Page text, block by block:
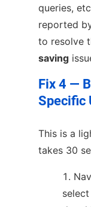
queries,
reported
to resolve
saving
Fix 4 —
Specific
This is a
takes 30